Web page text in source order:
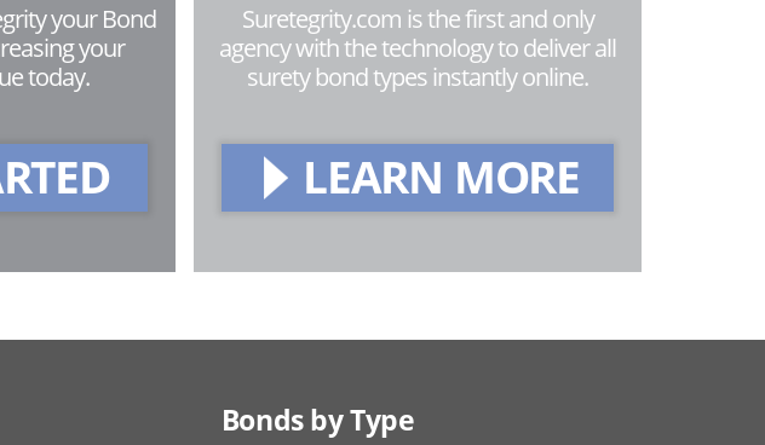
your Bond
your
today.
Suretegrity.com is the first and only
agency with the technology to deliver all
surety bond types instantly online.
LEARN MORE
Bonds by Type